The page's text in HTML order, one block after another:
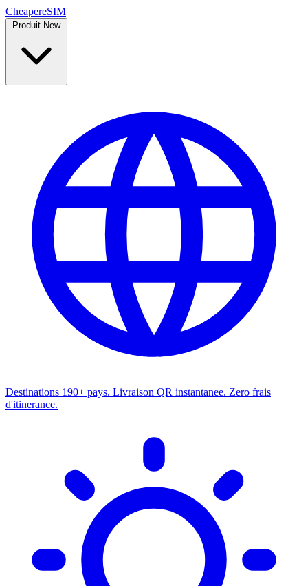
CheapereSIM
Produit New
Destinations 190+ pays. Livraison QR instantanee. Zero frais
d'itinerance.